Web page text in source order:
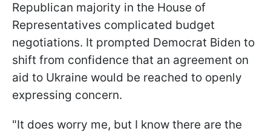
Republican majority in the House of
Representatives complicated budget
negotiations. It prompted Democrat Biden to
shift from confidence that an agreement on
aid to Ukraine would be reached to openly
expressing concern.
"It does worry me, but I know there are the